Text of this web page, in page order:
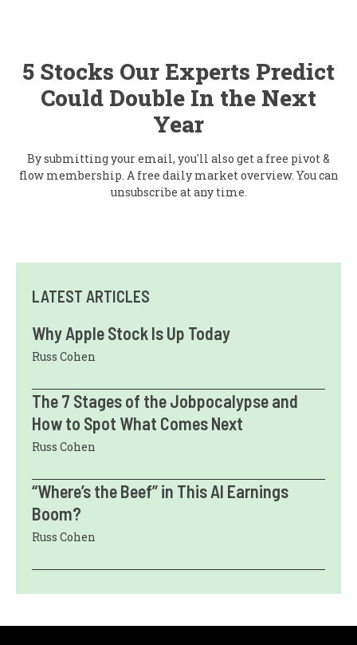
5 Stocks Our Experts Predict
Could Double In the Next
Year
By submitting your email, you'll also get a free pivot &
flow membership. A free daily market overview. You can
unsubscribe at any time.
LATEST ARTICLES
Why Apple Stock Is Up Today
Russ Cohen
The 7 Stages of the Jobpocalypse and
How to Spot What Comes Next
Russ Cohen
“Where’s the Beef” in This AI Earnings
Boom?
Russ Cohen